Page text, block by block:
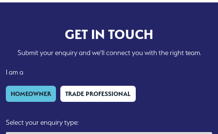
GET IN TOUCH
Submit your enquiry and we'll connect you with the right team.
I am a
HOMEOWNER TRADE PROFESSIONAL
Select your enquiry type: